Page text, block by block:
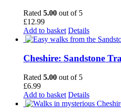
Rated 5.00 out of 5
£12.99
Add to basket Details
Cheshire: Sandstone
Rated 5.00 out of 5
£6.99
Add to basket Details